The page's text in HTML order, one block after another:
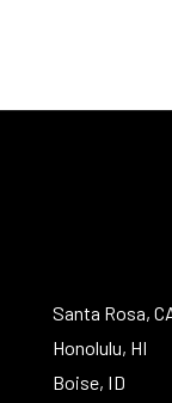
Santa Rosa,
Honolulu, HI
Boise, ID